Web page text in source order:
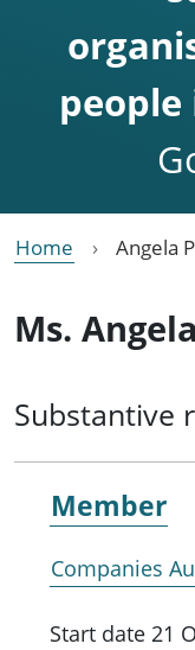
people
Home Angela
Ms.
Substantive
Member
Companies
Start date 21